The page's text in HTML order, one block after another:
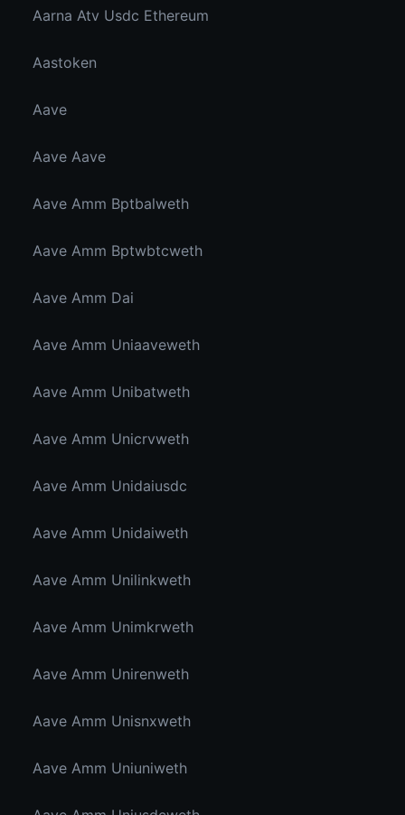
Aarna Atv Usdc Ethereum
Aastoken
Aave
Aave Aave
Aave Amm Bptbalweth
Aave Amm Bptwbtcweth
Aave Amm Dai
Aave Amm Uniaaveweth
Aave Amm Unibatweth
Aave Amm Unicrvweth
Aave Amm Unidaiusdc
Aave Amm Unidaiweth
Aave Amm Unilinkweth
Aave Amm Unimkrweth
Aave Amm Unirenweth
Aave Amm Unisnxweth
Aave Amm Uniuniweth